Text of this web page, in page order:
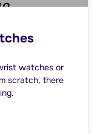
watches or
scratch, there